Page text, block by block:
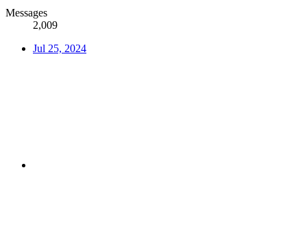
Messages
2,009
Jul 25, 2024